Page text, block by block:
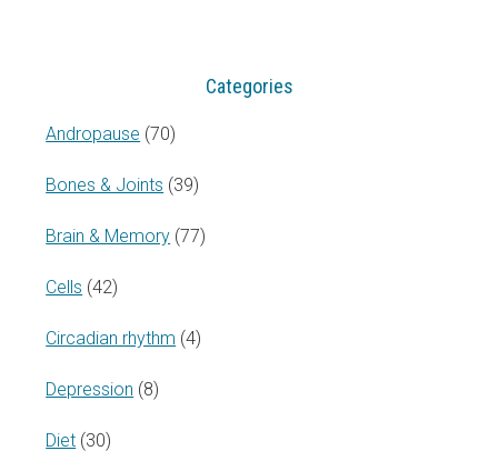
Categories
Andropause (70)
Bones & Joints (39)
Brain & Memory (77)
Cells (42)
Circadian rhythm (4)
Depression (8)
Diet (30)